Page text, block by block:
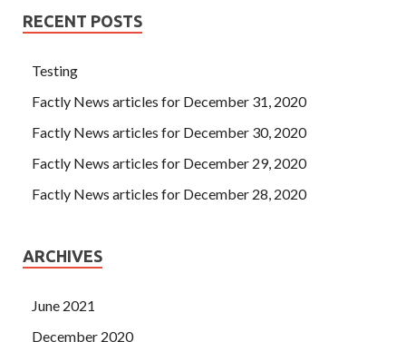
RECENT POSTS
Testing
Factly News articles for December 31, 2020
Factly News articles for December 30, 2020
Factly News articles for December 29, 2020
Factly News articles for December 28, 2020
ARCHIVES
June 2021
December 2020